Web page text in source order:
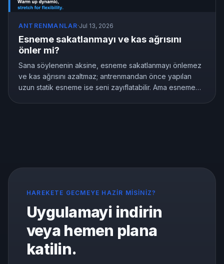
ANTRENMANLAR·Jul 13, 2026
Esneme sakatlanmayı ve kas ağrısını
önler mi?
Sana söylenenin aksine, esneme sakatlanmayı önlemez
ve kas ağrısını azaltmaz; antrenmandan önce yapılan
uzun statik esneme ise seni zayıflatabilir. Ama esneme
HAREKETE GECMEYE HAZIR MISINIZ?
Uygulamayi indirin
veya hemen plana
katilin.